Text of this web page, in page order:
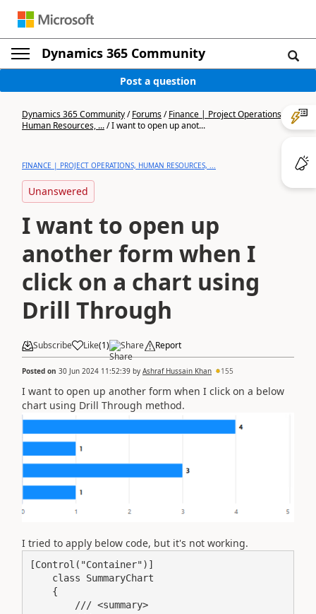
Dynamics 365 Community
Post a question
Dynamics 365 Community/Forums/Finance | Project Operations,
Human Resources, .../I want to open up anot...
FINANCE | PROJECT OPERATIONS, HUMAN RESOURCES, ...
Unanswered
I want to open up
another form when I
click on a chart using
Drill Through
Subscribe Like(1) Share Report
Posted on 30 Jun 2024 11:52:39 by Ashraf Hussain Khan 155
I want to open up another form when I click on a below
chart using Drill Through method.
I tried to apply below code, but it's not working.
[Control("Container")]